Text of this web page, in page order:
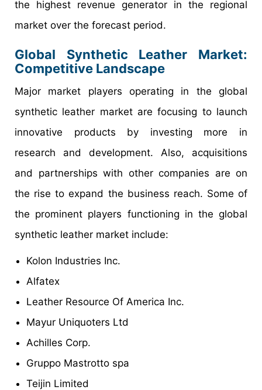
the highest revenue generator in the regional
market over the forecast period.
Global Synthetic Leather Market:
Competitive Landscape
Major market players operating in the global
synthetic leather market are focusing to launch
innovative products by investing more in
research and development. Also, acquisitions
and partnerships with other companies are on
the rise to expand the business reach. Some of
the prominent players functioning in the global
synthetic leather market include:
Kolon Industries Inc.
Alfatex
Leather Resource Of America Inc.
Mayur Uniquoters Ltd
Achilles Corp.
Gruppo Mastrotto spa
Teijin Limited